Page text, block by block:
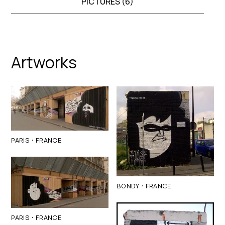
Artworks
PARIS · FRANCE
PARIS · FRANCE
BONDY · FRANCE